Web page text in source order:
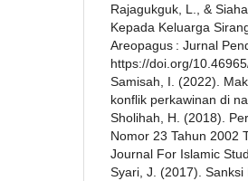
Rajagukguk, L., &
Kepada Keluarga
Areopagus : Jurnal
https://doi.org/
Samisah, I. (2022).
konflik perkawinan di
Sholihah, H. (2018).
Nomor 23 Tahun 2002
Journal For Islamic
Syari, J. (2017). Sanksi